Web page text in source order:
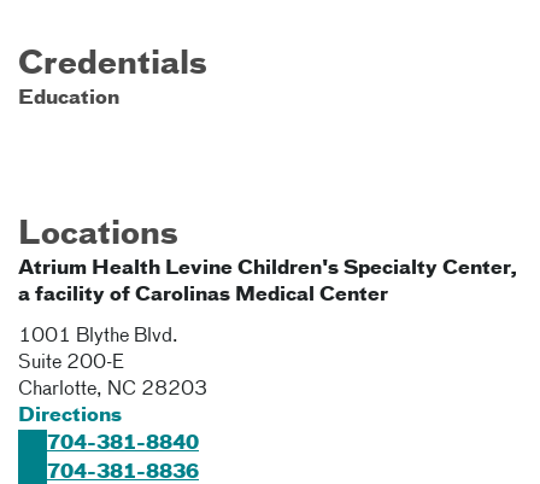
Credentials
Education
Locations
Atrium Health Levine Children's Specialty Center,
a facility of Carolinas Medical Center
1001 Blythe Blvd.
Suite 200-E
Charlotte, NC 28203
Directions
704-381-8840
704-381-8836